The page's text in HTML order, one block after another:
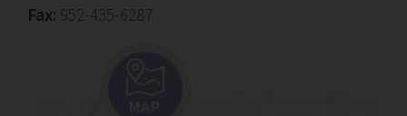
Fax: 952-435-6287